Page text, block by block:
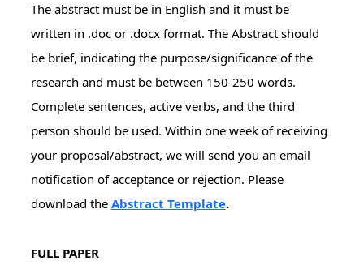
The abstract must be in English and it must be
written in .doc or .docx format. The Abstract should
be brief, indicating the purpose/significance of the
research and must be between 150-250 words.
Complete sentences, active verbs, and the third
person should be used. Within one week of receiving
your proposal/abstract, we will send you an email
notification of acceptance or rejection. Please
download the Abstract Template.
FULL PAPER